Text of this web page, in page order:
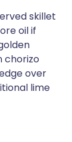
skillet
oil if
chorizo
over
lime